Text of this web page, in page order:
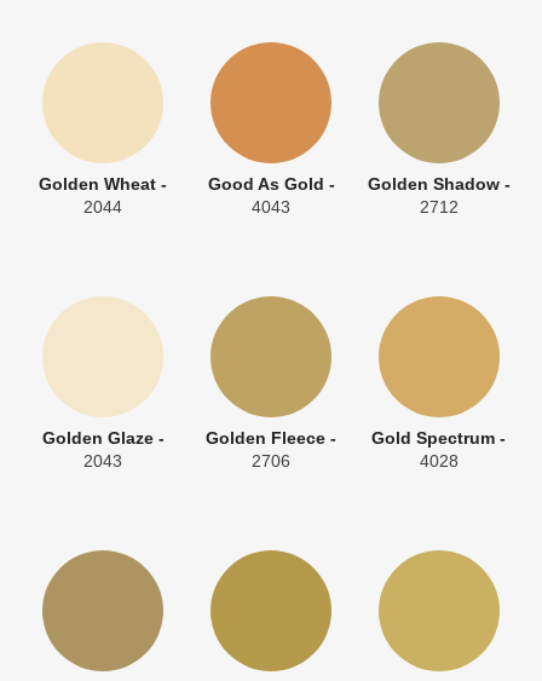
Golden Wheat -
2044
Good As Gold -
4043
Golden Shadow -
2712
Golden Glaze -
2043
Golden Fleece -
2706
Gold Spectrum -
4028